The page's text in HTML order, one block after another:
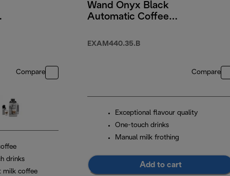
Compare
drinks
milk coffee
Wand Onyx Black
Automatic Coffee
EXAM440.35.B
Compare
Exceptional flavour quality
One-touch drinks
Manual milk frothing
Add to cart